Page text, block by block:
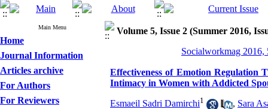
Main Menu
Home
Journal Information
Articles archive
For Authors
For Reviewers
Volume 5, Issue 2 (Summer 2016,
Socialworkmag 2016,
Effectiveness of Emotion Regulation
Intimacy in Women with Addicted
Esmaeil Sadri Damirchi1 , Sara